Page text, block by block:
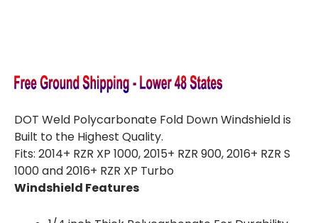
DOT Weld Polycarbonate Fold Down Windshield is
Built to the Highest Quality.
Fits: 2014+ RZR XP 1000, 2015+ RZR 900, 2016+ RZR S
1000 and 2016+ RZR XP Turbo
Windshield Features